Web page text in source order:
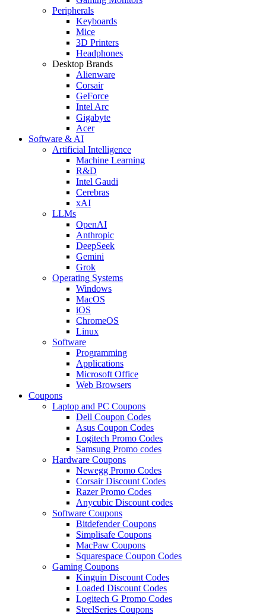
Peripherals
Keyboards
Mice
3D Printers
Headphones
Desktop Brands
Alienware
Corsair
GeForce
Intel Arc
Gigabyte
Acer
Software & AI
Artificial Intelligence
Machine Learning
R&D
Intel Gaudi
Cerebras
xAI
LLMs
OpenAI
Anthropic
DeepSeek
Gemini
Grok
Operating Systems
Windows
MacOS
iOS
ChromeOS
Linux
Software
Programming
Applications
Microsoft Office
Web Browsers
Coupons
Laptop and PC Coupons
Dell Coupon Codes
Asus Coupon Codes
Logitech Promo Codes
Samsung Promo codes
Hardware Coupons
Newegg Promo Codes
Corsair Discount Codes
Razer Promo Codes
Anycubic Discount codes
Software Coupons
Bitdefender Coupons
Simplisafe Coupons
MacPaw Coupons
Squarespace Coupon Codes
Gaming Coupons
Kinguin Discount Codes
Loaded Discount Codes
Logitech G Promo Codes
SteelSeries Coupons